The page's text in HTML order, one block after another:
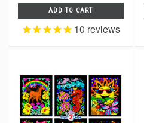
ADD TO CART
10 reviews